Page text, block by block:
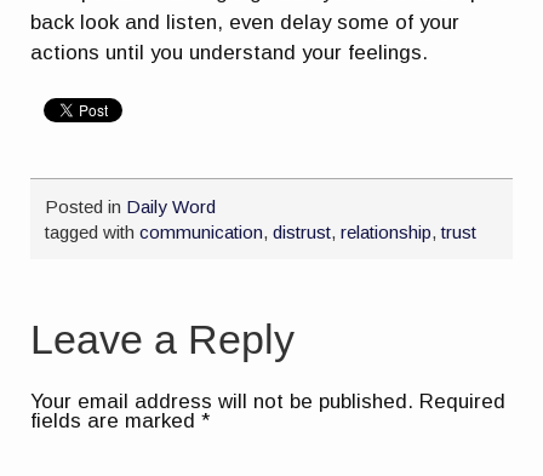
back look and listen, even delay some of your
actions until you understand your feelings.
Posted in Daily Word
tagged withcommunication,distrust,relationship,trust
Leave a Reply
Your email address will not be published. Required
fields are marked*